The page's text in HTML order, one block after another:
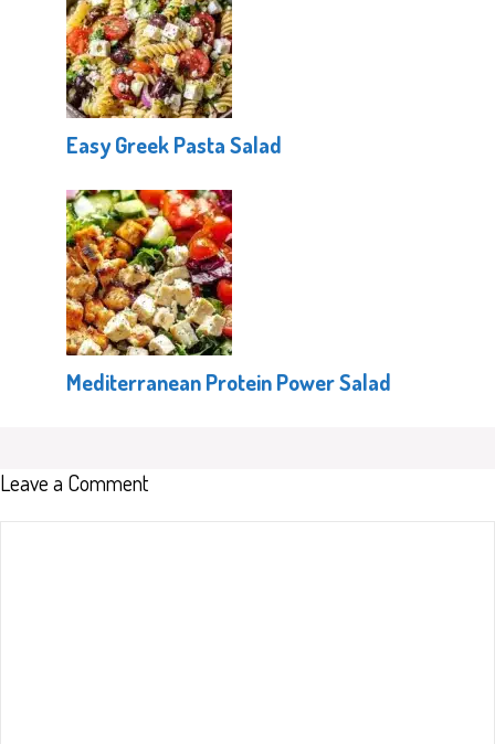
Easy Greek Pasta Salad
Mediterranean Protein Power Salad
Leave a Comment